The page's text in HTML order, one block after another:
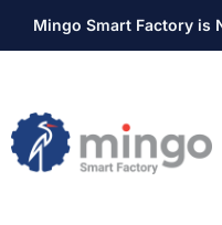
Mingo Smart Factory is